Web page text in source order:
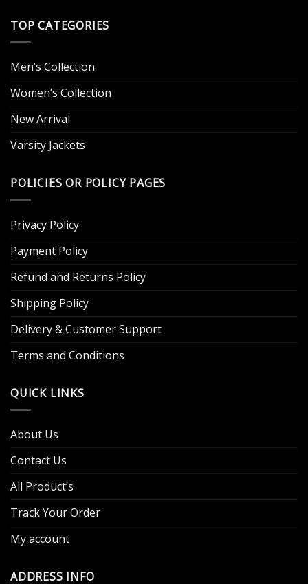
TOP CATEGORIES
Men’s Collection
Women’s Collection
New Arrival
Varsity Jackets
POLICIES OR POLICY PAGES
Privacy Policy
Payment Policy
Refund and Returns Policy
Shipping Policy
Delivery & Customer Support
Terms and Conditions
QUICK LINKS
About Us
Contact Us
All Product’s
Track Your Order
My account
ADDRESS INFO